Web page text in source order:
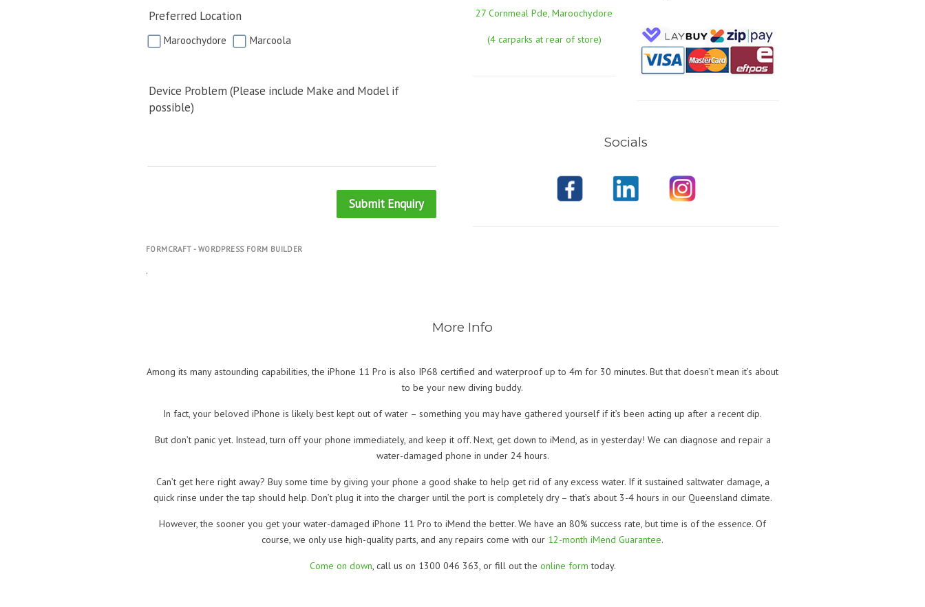
Preferred Location
Maroochydore Marcoola
Device Problem (Please include Make and Model if
possible)
Submit Enquiry
FORMCRAFT - WORDPRESS FORM BUILDER
.
27 Cornmeal Pde, Maroochydore
(4 carparks at rear of store)
Socials
More Info
Among its many astounding capabilities, the iPhone 11 Pro is also IP68 certified and waterproof up to 4m for 30 minutes. But that doesn’t mean it’s about
to be your new diving buddy.
In fact, your beloved iPhone is likely best kept out of water – something you may have gathered yourself if it’s been acting up after a recent dip.
But don’t panic yet. Instead, turn off your phone immediately, and keep it off. Next, get down to iMend, as in yesterday! We can diagnose and repair a
water-damaged phone in under 24 hours.
Can’t get here right away? Buy some time by giving your phone a good shake to help get rid of any excess water. If it sustained saltwater damage, a
quick rinse under the tap should help. Don’t plug it into the charger until the port is completely dry – that’s about 3-4 hours in our Queensland climate.
However, the sooner you get your water-damaged iPhone 11 Pro to iMend the better. We have an 80% success rate, but time is of the essence. Of
course, we only use high-quality parts, and any repairs come with our 12-month iMend Guarantee.
Come on down, call us on 1300 046 363, or fill out the online form today.